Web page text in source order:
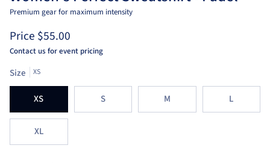
Premium gear for maximum intensity
Price $55.00
Contact us for event pricing
Size XS
XS S M L
XL